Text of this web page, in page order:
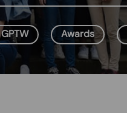
GPTW Awards